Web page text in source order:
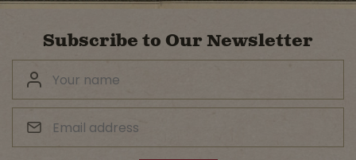
Subscribe to Our Newsletter